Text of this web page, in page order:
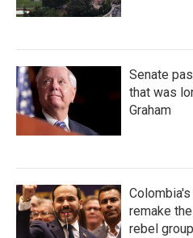
Senate
that was
Graham
remake
rebel